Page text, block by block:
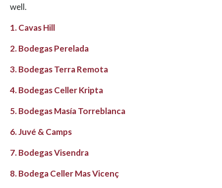
well.
1. Cavas Hill
2. Bodegas Perelada
3. Bodegas Terra Remota
4. Bodegas Celler Kripta
5. Bodegas Masía Torreblanca
6. Juvé & Camps
7. Bodegas Visendra
8. Bodega Celler Mas Vicenç